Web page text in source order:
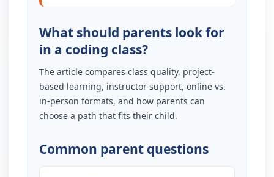
What should parents look for
in a coding class?
The article compares class quality, project-
based learning, instructor support, online vs.
in-person formats, and how parents can
choose a path that fits their child.
Common parent questions